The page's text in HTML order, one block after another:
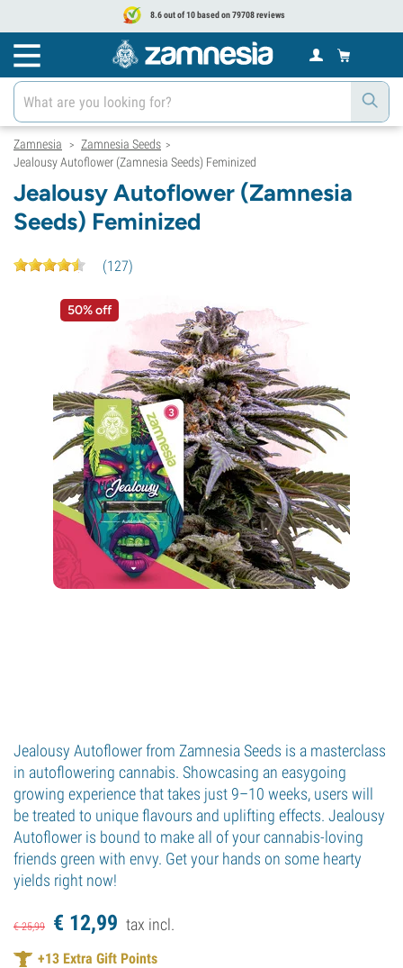
8.6 out of 10 based on 79708 reviews
Zamnesia > Zamnesia Seeds >
Jealousy Autoflower (Zamnesia Seeds) Feminized
Jealousy Autoflower (Zamnesia
Seeds) Feminized
(127)
50% off
Jealousy Autoflower from Zamnesia Seeds is a masterclass
in autoflowering cannabis. Showcasing an easygoing
growing experience that takes just 9–10 weeks, users will
be treated to unique flavours and uplifting effects. Jealousy
Autoflower is bound to make all of your cannabis-loving
friends green with envy. Get your hands on some hearty
yields right now!
€25,99 € 12,99 tax incl.
+13 Extra Gift Points